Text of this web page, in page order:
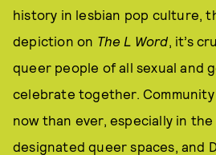
history in lesbian pop culture,
depiction on The L Word, it’s
queer people of all sexual and
celebrate together.
now than ever, especially in
designated queer spaces, and